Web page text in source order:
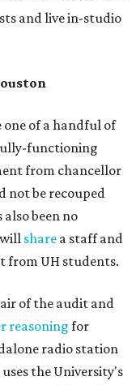
and live in-studio
of a handful of
functioning
from chancellor
not be recouped
been no
share a staff and
from UH students.
of the audit and
reasoning for
radio station
the University's